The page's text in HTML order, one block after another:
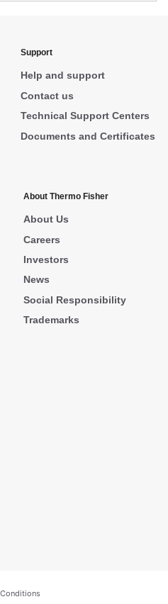
Support
Help and support
Contact us
Technical Support Centers
Documents and Certificates
About Thermo Fisher
About Us
Careers
Investors
News
Social Responsibility
Trademarks